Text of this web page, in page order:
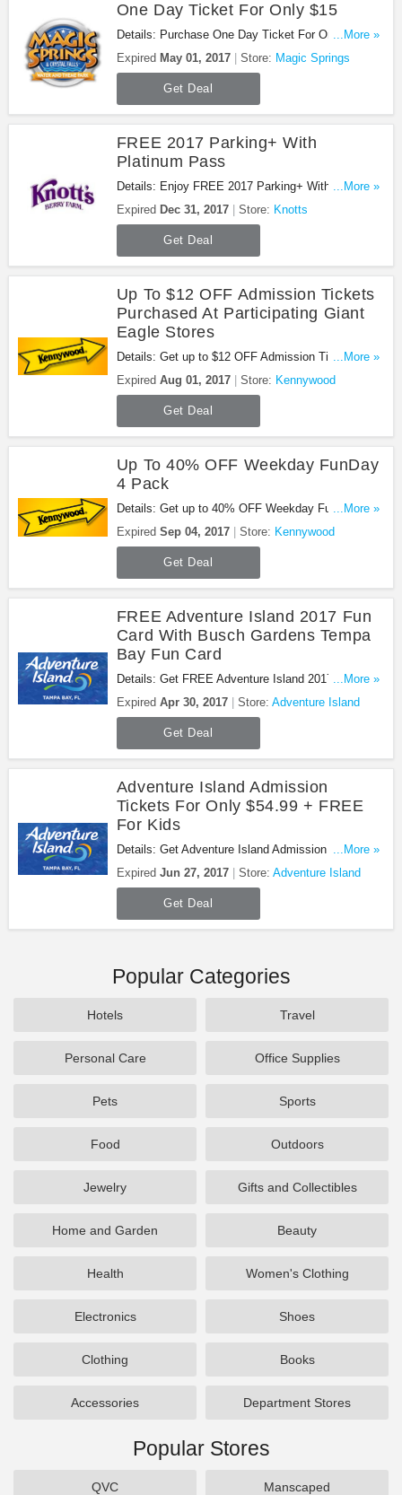
One Day Ticket For Only $15
Details: Purchase One Day Ticket For Only $15.
August only!
...More »
Expired May 01, 2017 Store: Magic Springs
Get Deal
FREE 2017 Parking+ With
Platinum Pass
Details: Enjoy FREE 2017 Parking+ With Platinum
Pass at Knotts. Enjoy now!
...More »
Expired Dec 31, 2017 Store: Knotts
Get Deal
Up To $12 OFF Admission Tickets
Purchased At Participating Giant
Eagle Stores
Details: Get up to $12 OFF Admission Tickets
Purchased at Participating Giant Eagle Stores.
Book now!
...More »
Expired Aug 01, 2017 Store: Kennywood
Get Deal
Up To 40% OFF Weekday FunDay
4 Pack
Details: Get up to 40% OFF Weekday FunDay 4
Pack. Don't miss it!
...More »
Expired Sep 04, 2017 Store: Kennywood
Get Deal
FREE Adventure Island 2017 Fun
Card With Busch Gardens Tempa
Bay Fun Card
Details: Get FREE Adventure Island 2017 Fun Card
With Busch Gardens Tempa Bay Fun Card. Don't
miss it!
...More »
Expired Apr 30, 2017 Store: Adventure Island
Get Deal
Adventure Island Admission
Tickets For Only $54.99 + FREE
For Kids
Details: Get Adventure Island Admission Tickets
for Only $54.99 + FREE for Kids. Book now!
...More »
Expired Jun 27, 2017 Store: Adventure Island
Get Deal
Popular Categories
Hotels Travel
Personal Care Office Supplies
Pets Sports
Food Outdoors
Jewelry Gifts and Collectibles
Home and Garden Beauty
Health Women's Clothing
Electronics Shoes
Clothing Books
Accessories Department Stores
Popular Stores
QVC Manscaped